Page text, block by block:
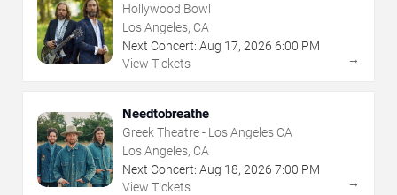
Hollywood Bowl
Los Angeles, CA
Next Concert: Aug 17, 2026 6:00 PM
View Tickets
→
Needtobreathe
Greek Theatre - Los Angeles CA
Los Angeles, CA
Next Concert: Aug 18, 2026 7:00 PM
View Tickets
→